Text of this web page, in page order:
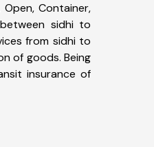
Container,
sidhi to
from sidhi to
of goods. Being
insurance of